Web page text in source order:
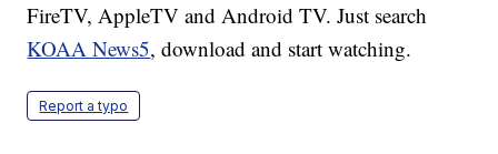
FireTV, AppleTV and Android TV. Just search
KOAA News5, download and start watching.
Report a typo